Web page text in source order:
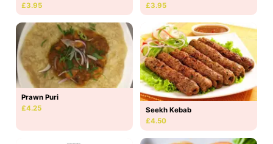
£3.95
£3.95
Prawn Puri
£4.25
Seekh Kebab
£4.50